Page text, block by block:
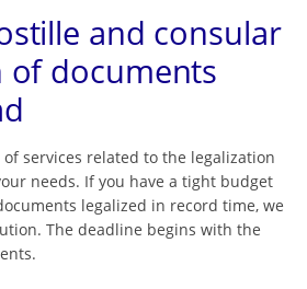
and consular
of documents
services related to the legalization
needs. If you have a tight budget
legalized in record time, we
The deadline begins with the